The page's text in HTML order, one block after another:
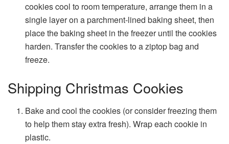
cookies cool to room temperature, arrange them in a
single layer on a parchment-lined baking sheet, then
place the baking sheet in the freezer until the cookies
harden. Transfer the cookies to a ziptop bag and
freeze.
Shipping Christmas Cookies
Bake and cool the cookies (or consider freezing them
to help them stay extra fresh). Wrap each cookie in
plastic.